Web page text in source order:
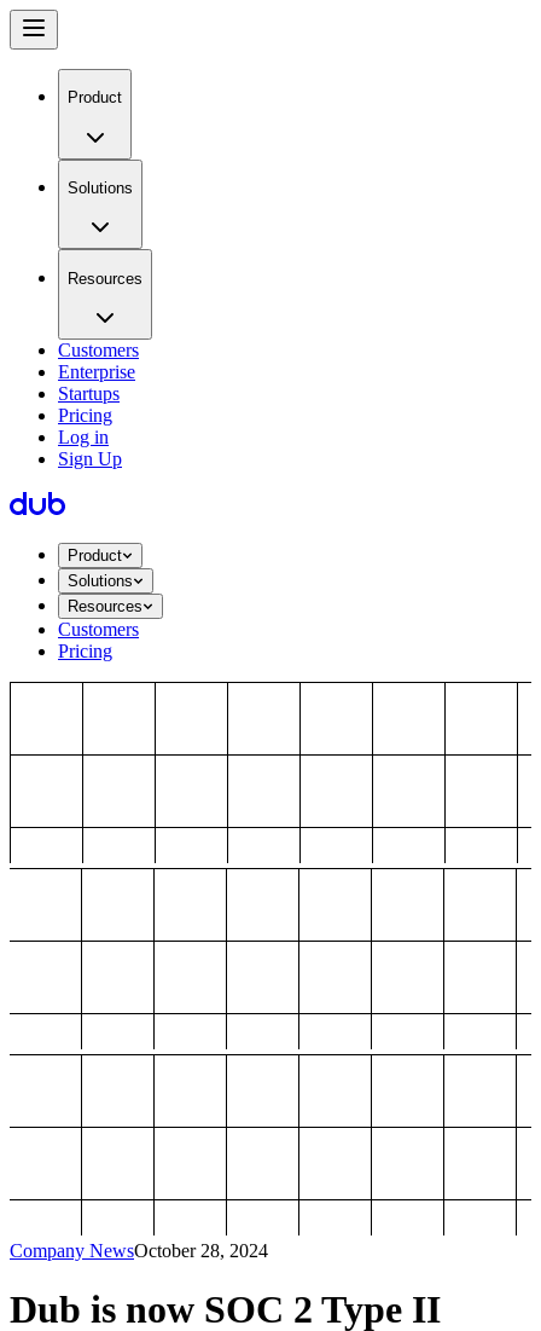
Product
Solutions
Resources
Customers
Enterprise
Startups
Pricing
Log in
Sign Up
Product
Solutions
Resources
Customers
Pricing
Company NewsOctober 28, 2024
Dub is now SOC 2 Type II